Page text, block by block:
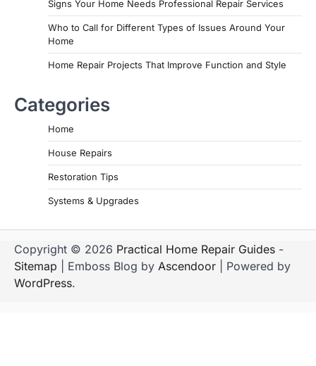
Signs Your Home Needs Professional Repair Services
Who to Call for Different Types of Issues Around Your
Home
Home Repair Projects That Improve Function and Style
Categories
Home
House Repairs
Restoration Tips
Systems & Upgrades
Copyright © 2026 Practical Home Repair Guides -
Sitemap | Emboss Blog by Ascendoor | Powered by
WordPress.